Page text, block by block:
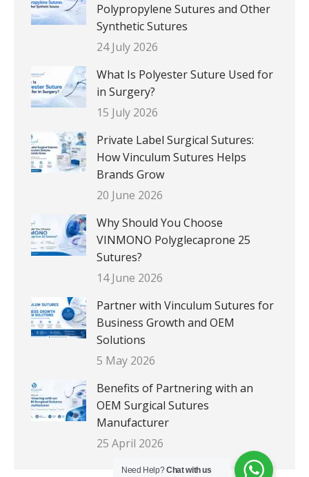
Polypropylene Sutures and Other
Synthetic Sutures
24 July 2026
What Is Polyester Suture Used for
in Surgery?
15 July 2026
Private Label Surgical Sutures:
How Vinculum Sutures Helps
Brands Grow
20 June 2026
Why Should You Choose
VINMONO Polyglecaprone 25
Sutures?
14 June 2026
Partner with Vinculum Sutures for
Business Growth and OEM
Solutions
5 May 2026
Benefits of Partnering with an
OEM Surgical Sutures
Manufacturer
25 April 2026
Need Help?Chat with us